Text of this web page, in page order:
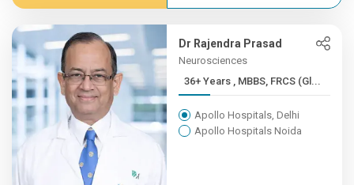
Dr Rajendra Prasad
Neurosciences
36+ Years , MBBS, FRCS (Gl...
Apollo Hospitals, Delhi
Apollo Hospitals Noida